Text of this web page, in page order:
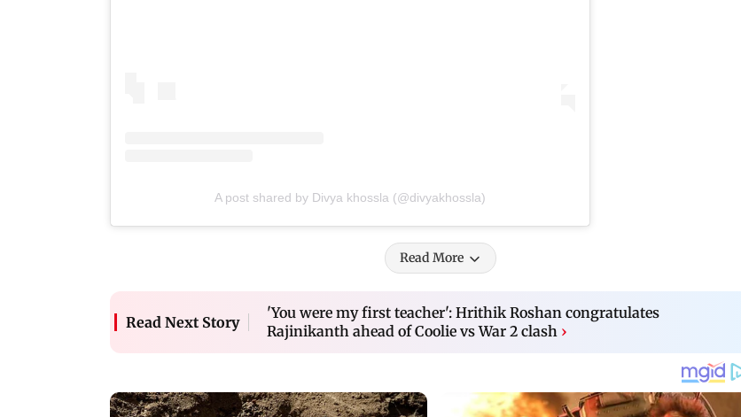
A post shared by Divya khossla (@divyakhossla)
Read More
Read Next Story
'You were my first teacher': Hrithik Roshan congratulates
Rajinikanth ahead of Coolie vs War 2 clash ›